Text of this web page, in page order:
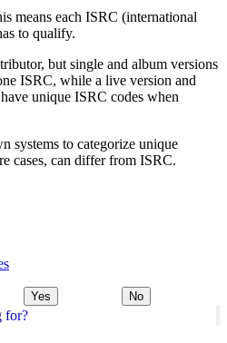
for?
means each ISRC (international
to qualify.
but single and album versions
ISRC, while a live version and
unique ISRC codes when
systems to categorize unique
cases, can differ from ISRC.
Yes No